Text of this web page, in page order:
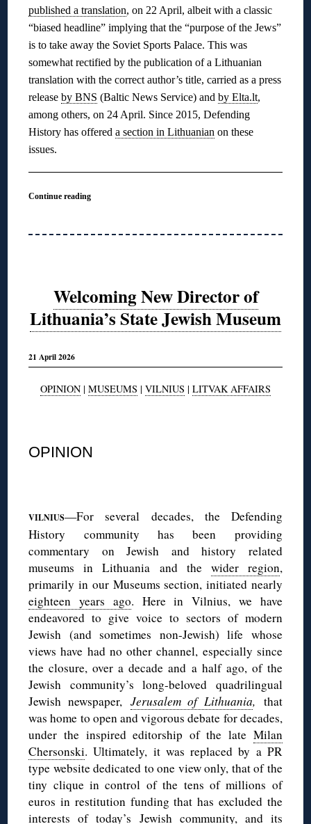
published a translation, on 22 April, albeit with a classic
“biased headline” implying that the “purpose of the Jews”
is to take away the Soviet Sports Palace. This was
somewhat rectified by the publication of a Lithuanian
translation with the correct author’s title, carried as a press
releaseby BNS (Baltic News Service) andby Elta.lt,
among others, on 24 April. Since 2015, Defending
History has offereda section in Lithuanian on these
issues.
Continue reading
Welcoming New Director of
Lithuania’s State Jewish Museum
21 April 2026
OPINION | MUSEUMS | VILNIUS | LITVAK AFFAIRS
OPINION
VILNIUS—For several decades, the Defending
History community has been providing
commentary on Jewish and history related
museums in Lithuania and the wider region,
primarily in our Museums section, initiated nearly
eighteen years ago. Here in Vilnius, we have
endeavored to give voice to sectors of modern
Jewish (and sometimes non-Jewish) life whose
views have had no other channel, especially since
the closure, over a decade and a half ago, of the
Jewish community’s long-beloved quadrilingual
Jewish newspaper, Jerusalem of Lithuania, that
was home to open and vigorous debate for decades,
under the inspired editorship of the late Milan
Chersonski. Ultimately, it was replaced by a PR
type website dedicated to one view only, that of the
tiny clique in control of the tens of millions of
euros in restitution funding that has excluded the
interests of today’s Jewish community, and its